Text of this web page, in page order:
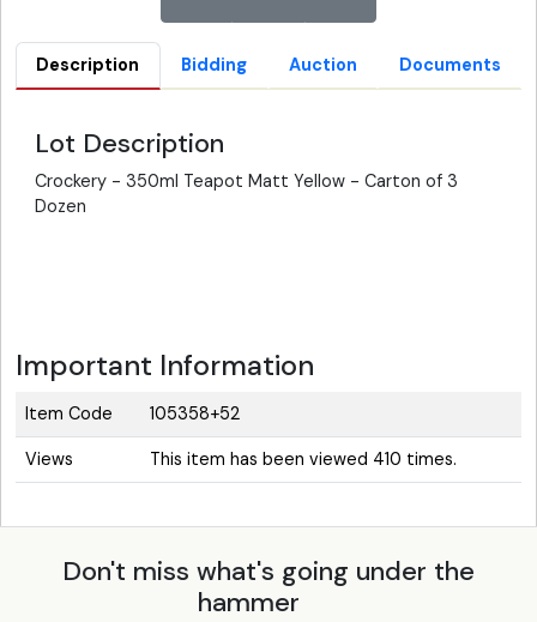
Description Bidding Auction Documents
Lot Description
Crockery - 350ml Teapot Matt Yellow - Carton of 3
Dozen
Important Information
Item Code 105358+52
Views This item has been viewed 410 times.
Don't miss what's going under the
hammer